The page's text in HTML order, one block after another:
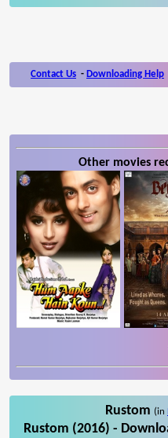
Contact Us - Downloading Help
Other movies
Rustom (in
Rustom (2016) -